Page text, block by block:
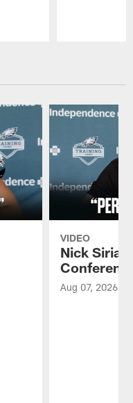
VIDEO
Nick
Aug 07, 2026